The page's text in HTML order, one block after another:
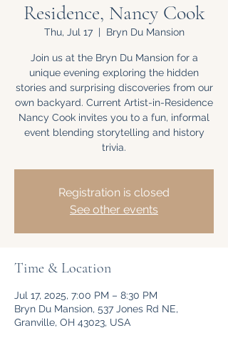
Residence, Nancy Cook
Thu, Jul 17
  |
Bryn Du Mansion
Join us at the Bryn Du Mansion for a
unique evening exploring the hidden
stories and surprising discoveries from our
own backyard. Current Artist-in-Residence
Nancy Cook invites you to a fun, informal
event blending storytelling and history
trivia.
Registration is closed
See other events
Time & Location
Jul 17, 2025, 7:00 PM – 8:30 PM
Bryn Du Mansion, 537 Jones Rd NE,
Granville, OH 43023, USA